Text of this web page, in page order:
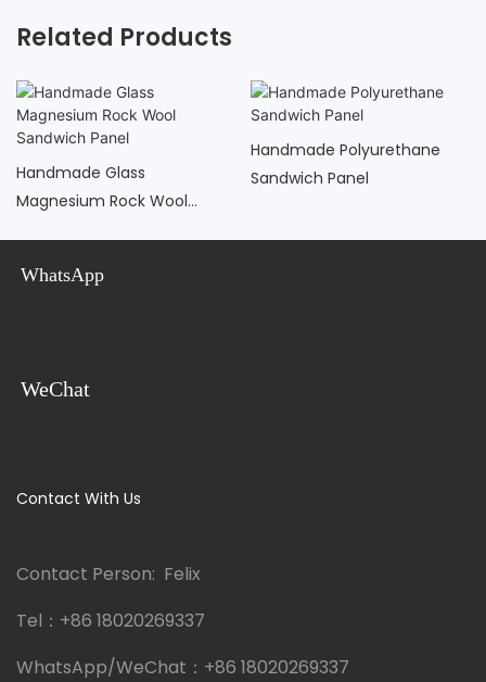
Related Products
Handmade Polyurethane
Sandwich Panel
Handmade Hollow Glass
Magnesium Sandwich Panel
WhatsApp
WeChat
Contact With Us
Contact Person: Felix
Tel： +86 18020269337
WhatsApp/WeChat： +86 18020269337